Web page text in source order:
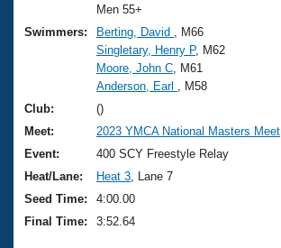
Training Plans
Swimming Guides
Video Stroke Analysis
Club Finder
Workout Tracking
2026 Summer Nationals
National Championships
Results And Rankings
Records
Eligibility Policy
About Us
What Is Masters Swimming?
USMS Community
Logo Merchandise
Membership Benefits
Join
Men 55+
Swimmers:
Berting, David
, M66
Singletary, Henry P, M62
Moore, John C , M61
Anderson, Earl
, M58
Club:
()
Meet:
2023 YMCA National Masters Meet
Event:
400 SCY Freestyle Relay
Heat/Lane:
Heat 3 , Lane 7
Seed Time:
4:00.00
Final Time:
3:52.64